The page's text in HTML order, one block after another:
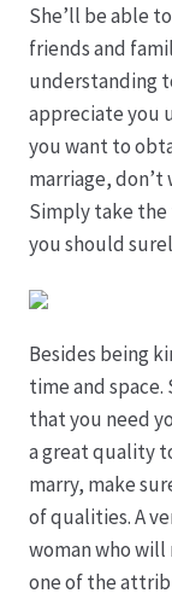
She’ll be able
friends and
understanding
appreciate you
you want to
marriage, don’t
Simply take the
you should
Besides being
time and
that you need
a great quality
marry, make
of qualities. A
woman who will
one of the